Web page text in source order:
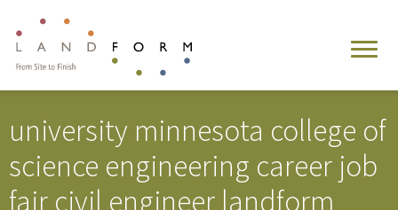
university minnesota college of
science engineering career job
fair civil engineer landform